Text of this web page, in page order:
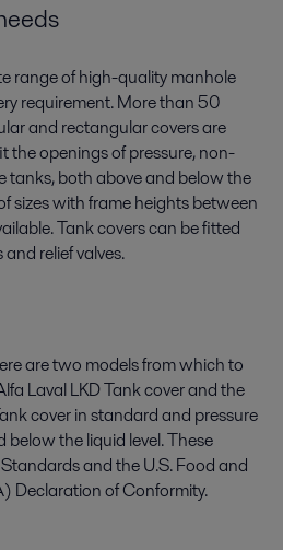
range of high-quality manhole
requirement. More than 50
and rectangular covers are
the openings of pressure, non-
tanks, both above and below the
sizes with frame heights between
Tank covers can be fitted
relief valves.
are two models from which to
Laval LKD Tank cover and the
cover in standard and pressure
the liquid level. These
and the U.S. Food and
Declaration of Conformity.